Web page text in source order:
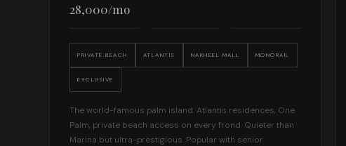
28,000/mo
PRIVATE BEACH ATLANTIS NAKHEEL MALL MONORAIL
EXCLUSIVE
The world-famous palm island. Atlantis residences, One
Palm, private beach access on every frond. Quieter than
Marina but ultra-prestigious. Popular with senior